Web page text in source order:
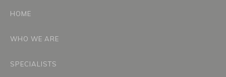
HOME
WHO WE ARE
SPECIALISTS